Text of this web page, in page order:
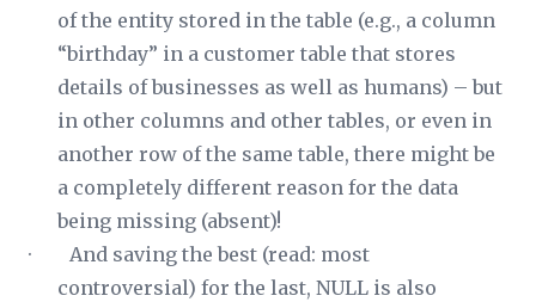
of the entity stored in the table (e.g., a column
“birthday” in a customer table that stores
details of businesses as well as humans) – but
in other columns and other tables, or even in
another row of the same table, there might be
a completely different reason for the data
being missing (absent)!
· And saving the best (read: most
controversial) for the last, NULL is also